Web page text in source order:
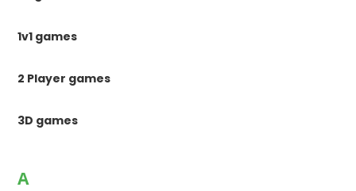
1v1 games
2 Player games
3D games
A